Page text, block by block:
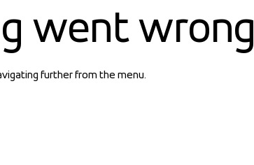
went wrong
further from the menu.